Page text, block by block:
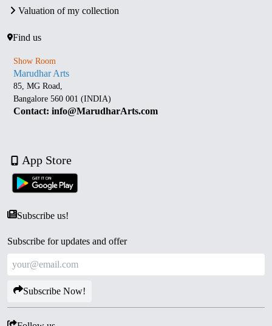
Valuation of my collection
Find us
Show Room
Marudhar Arts
85, MG Road,
Bangalore 560 001 (INDIA)
Contact: info@MarudharArts.com
App Store
Subscribe us!
Subscribe for updates and offer
Subscribe Now!